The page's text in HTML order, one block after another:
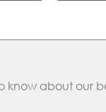
know about our